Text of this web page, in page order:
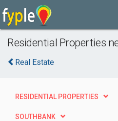
Residential Properties
Real Estate
RESIDENTIAL PROPERTIES
SOUTHBANK